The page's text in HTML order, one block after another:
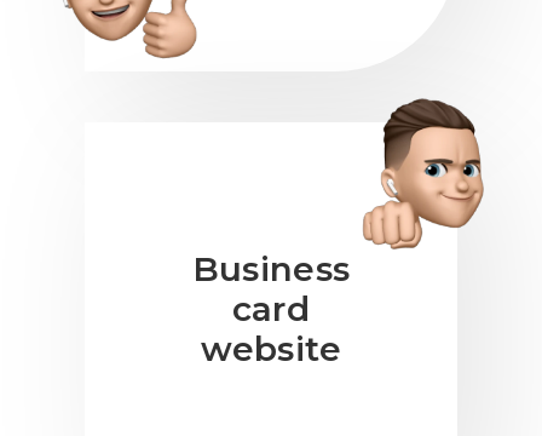
Business
card
website